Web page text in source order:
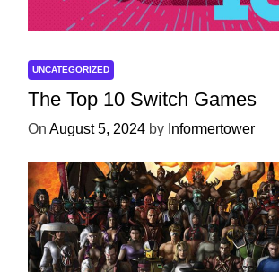
UNCATEGORIZED
The Top 10 Switch Games
On August 5, 2024 by Informertower